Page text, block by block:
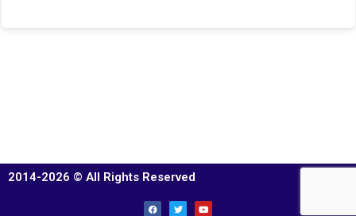
2014-2026 © All Rights Reserved